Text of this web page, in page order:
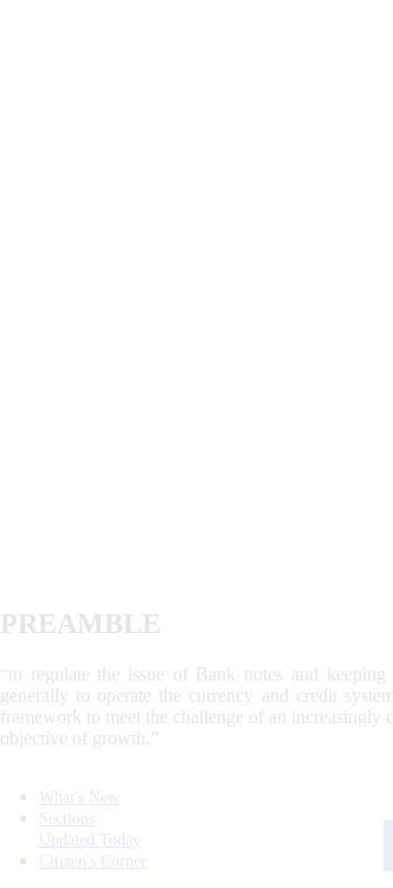
PREAMBLE
“to regulate the issue of Bank notes and
generally to operate the currency and credit
framework to meet the challenge of an
objective of growth.”
What's New
Sections
Updated Today
Citizen's Corner